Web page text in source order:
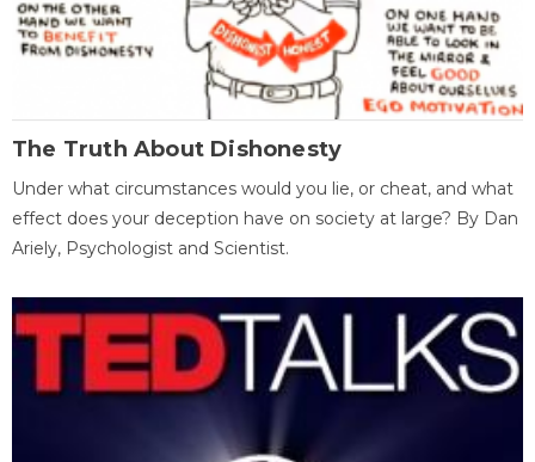
The Truth About Dishonesty
Under what circumstances would you lie, or cheat, and what
effect does your deception have on society at large? By Dan
Ariely, Psychologist and Scientist.